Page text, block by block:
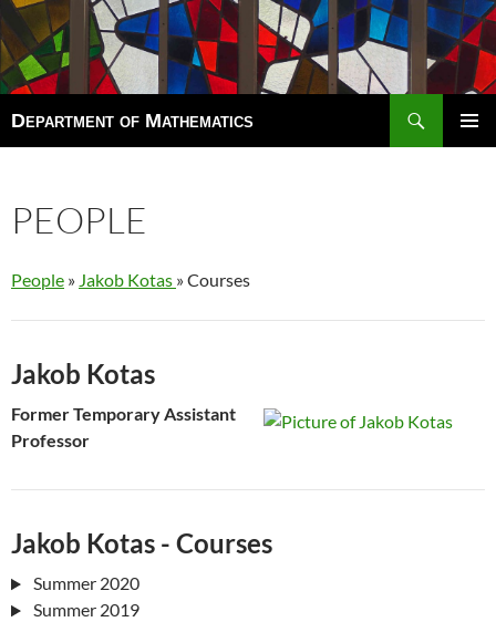
Department of Mathematics
PEOPLE
People » Jakob Kotas » Courses
Jakob Kotas
Former Temporary Assistant
Professor
Jakob Kotas - Courses
Summer 2020
Summer 2019